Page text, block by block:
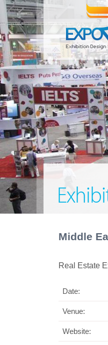
Middle
Real Estate
Date:
Venue:
Website: